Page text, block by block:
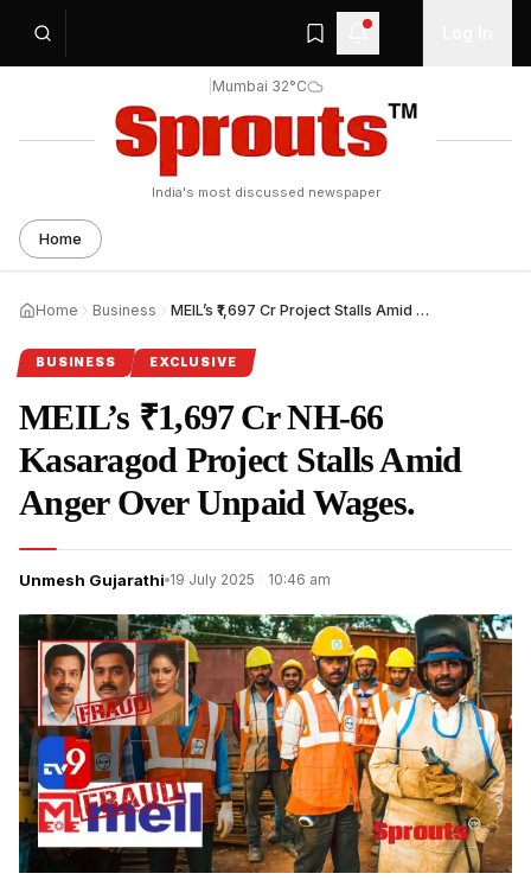
Mumbai 32°C
India's most discussed newspaper
Home
Home Business MEIL’s ₹1,697 Cr Project Stalls Amid Worker Protest.
BUSINESS EXCLUSIVE
MEIL’s ₹1,697 Cr NH‑66
Kasaragod Project Stalls Amid
Anger Over Unpaid Wages.
Unmesh Gujarathi 19 July 2025 · 10:46 am